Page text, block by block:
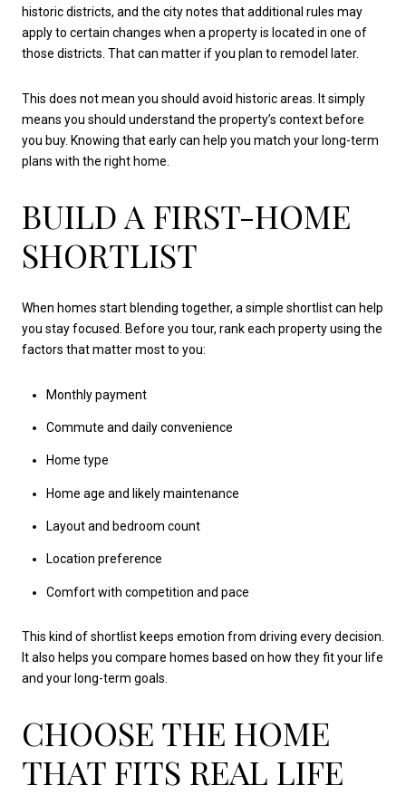
historic districts, and the city notes that additional rules may
apply to certain changes when a property is located in one of
those districts. That can matter if you plan to remodel later.
This does not mean you should avoid historic areas. It simply
means you should understand the property’s context before
you buy. Knowing that early can help you match your long-term
plans with the right home.
BUILD A FIRST-HOME
SHORTLIST
When homes start blending together, a simple shortlist can help
you stay focused. Before you tour, rank each property using the
factors that matter most to you:
Monthly payment
Commute and daily convenience
Home type
Home age and likely maintenance
Layout and bedroom count
Location preference
Comfort with competition and pace
This kind of shortlist keeps emotion from driving every decision.
It also helps you compare homes based on how they fit your life
and your long-term goals.
CHOOSE THE HOME
THAT FITS REAL LIFE